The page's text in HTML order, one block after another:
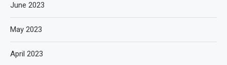
June 2023
May 2023
April 2023